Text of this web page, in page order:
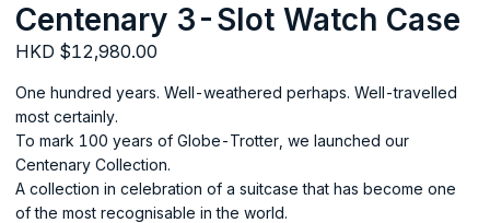
Centenary 3-Slot Watch Case
HKD $12,980.00
One hundred years. Well-weathered perhaps. Well-travelled
most certainly.
To mark 100 years of Globe-Trotter, we launched our
Centenary Collection.
A collection in celebration of a suitcase that has become one
of the most recognisable in the world.